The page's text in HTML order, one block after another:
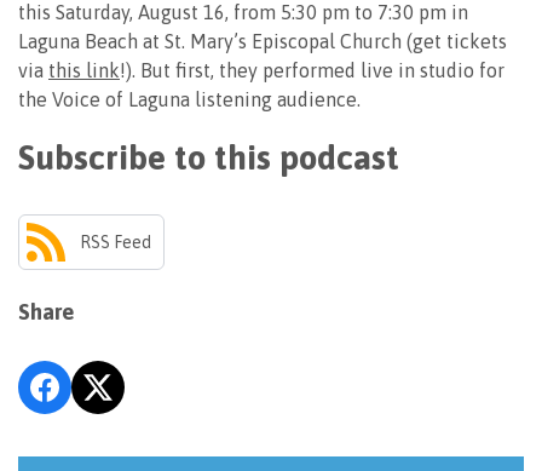
this Saturday, August 16, from 5:30 pm to 7:30 pm in
Laguna Beach at St. Mary’s Episcopal Church (get tickets
via this link!). But first, they performed live in studio for
the Voice of Laguna listening audience.
Subscribe to this podcast
RSS Feed
Share